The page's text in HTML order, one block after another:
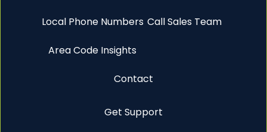
Local Phone Numbers
Area Code Insights
Call Sales Team
Contact
Get Support